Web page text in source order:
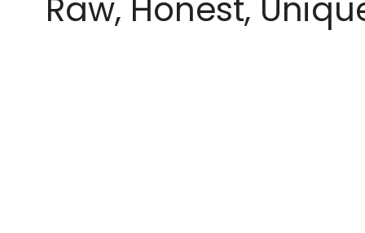
Raw, Honest,